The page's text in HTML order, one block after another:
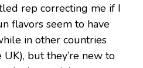
rep correcting me if I
flavors seem to have
in other countries
but they’re new to